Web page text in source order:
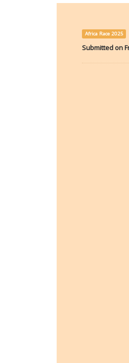
Africa Race 2025
Submitted on